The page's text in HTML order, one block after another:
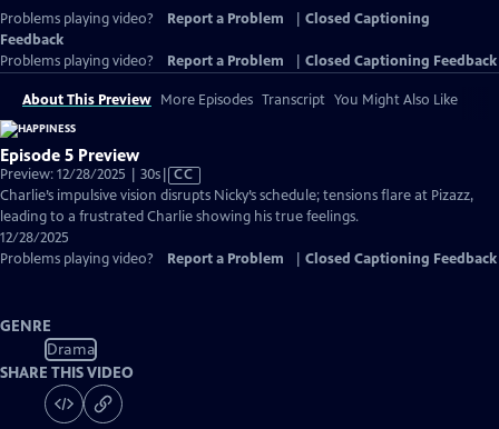
Problems playing video? Report a Problem
Closed Captioning
Feedback
Problems playing video?
Report a Problem Closed Captioning Feedback
About This Preview More Episodes Transcript You Might Also Like
Episode 5 Preview
Preview: 12/28/2025 | 30sVideo
has
Closed
CC
Charlie’s impulsive vision disrupts Nicky’s schedule; tensions flare at Pizazz,
leading to a frustrated Charlie showing his true feelings.
12/28/2025
Problems playing video?
Report a Problem Closed Captioning Feedback
GENRE
Drama
SHARE THIS VIDEO